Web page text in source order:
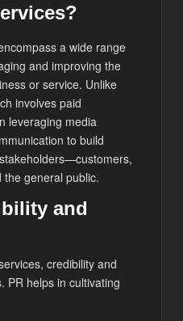
a wide range
and improving the
or service. Unlike
involves paid
leveraging media
to build
general public.
and
credibility and
PR helps in cultivating